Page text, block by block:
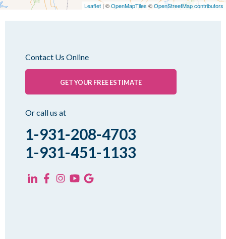
Medon
Rutherford
Sharon
Trezevant
Yorkville
KENTUCKY
Leaflet | ©OpenMapTiles ©OpenStreetMap contributors
Contact Us Online
GET YOUR FREE ESTIMATE
Or call us at
1-931-208-4703
1-931-451-1133